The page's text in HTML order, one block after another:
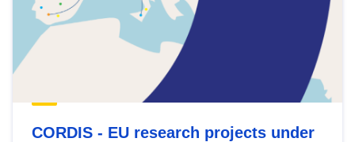
CORDIS - EU research projects under